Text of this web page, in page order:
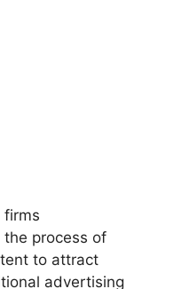
process of
to attract
advertising